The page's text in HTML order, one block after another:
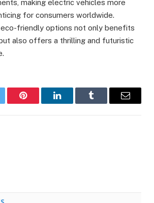
making electric vehicles more
for consumers worldwide.
friendly options not only benefits
also offers a thrilling and futuristic
Pinterest LinkedInTumblr Email